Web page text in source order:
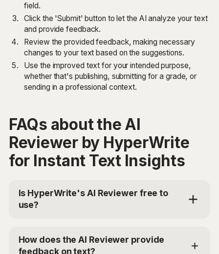
field.
Click the 'Submit' button to let the AI analyze your text
and provide feedback.
Review the provided feedback, making necessary
changes to your text based on the suggestions.
Use the improved text for your intended purpose,
whether that's publishing, submitting for a grade, or
sending in a professional context.
FAQs about the AI
Reviewer by HyperWrite
for Instant Text Insights
Is HyperWrite's AI Reviewer free to
use?
the AI Reviewer. For additional access, you can
choose the Premium Plan at $19.99/mo or Ultra for
How does the AI Reviewer provide
feedback on text?